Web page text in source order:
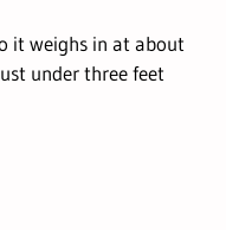
it weighs in at about
under three feet